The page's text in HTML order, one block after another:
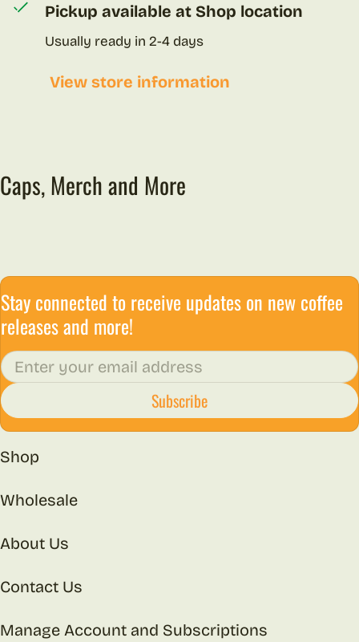
Pickup available at Shop location
Usually ready in 2-4 days
View store information
Caps, Merch and More
Stay connected to receive updates on new coffee
releases and more!
Email
Subscribe
Shop
Wholesale
About Us
Contact Us
Manage Account and Subscriptions